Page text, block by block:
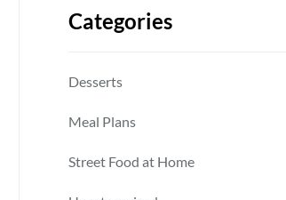
Categories
Desserts
Meal Plans
Street Food at Home